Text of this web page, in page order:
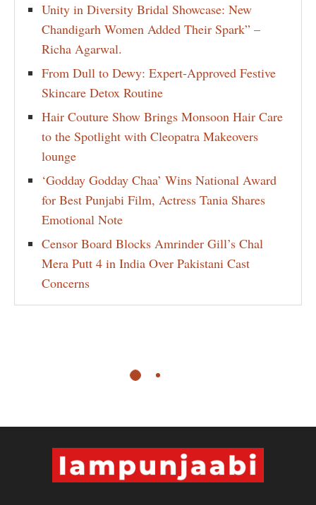
Unity in Diversity Bridal Showcase: New
Chandigarh Women Added Their Spark” –
Richa Agarwal.
From Dull to Dewy: Expert-Approved Festive
Skincare Detox Routine
Hair Couture Show Brings Monsoon Hair Care
to the Spotlight with Cleopatra Makeovers
lounge
‘Godday Godday Chaa’ Wins National Award
for Best Punjabi Film, Actress Tania Shares
Emotional Note
Censor Board Blocks Amrinder Gill’s Chal
Mera Putt 4 in India Over Pakistani Cast
Concerns